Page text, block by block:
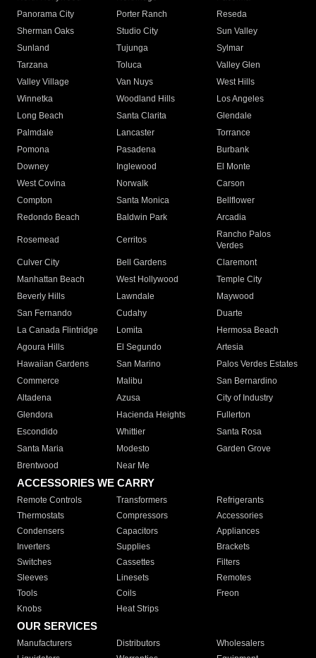
Panorama City
Porter Ranch
Reseda
Sherman Oaks
Studio City
Sun Valley
Sunland
Tujunga
Sylmar
Tarzana
Toluca
Valley Glen
Valley Village
Van Nuys
West Hills
Winnetka
Woodland Hills
Los Angeles
Long Beach
Santa Clarita
Glendale
Palmdale
Lancaster
Torrance
Pomona
Pasadena
Burbank
Downey
Inglewood
El Monte
West Covina
Norwalk
Carson
Compton
Santa Monica
Bellflower
Redondo Beach
Baldwin Park Arcadia
Rosemead Cerritos
Rancho Palos
Verdes
Culver City
Bell Gardens
Claremont
Manhattan Beach
West Hollywood
Temple City
Beverly Hills
Lawndale
Maywood
San Fernando
Cudahy
Duarte
La Canada Flintridge
Lomita
Hermosa Beach
Agoura Hills
El Segundo
Artesia
Hawaiian Gardens
San Marino
Palos Verdes Estates
Commerce
Malibu
San Bernardino
Altadena
Azusa
City of Industry
Glendora
Hacienda Heights
Fullerton
Escondido
Whittier
Santa Rosa
Santa Maria
Modesto
Garden Grove
Brentwood
Near Me
ACCESSORIES WE CARRY
Remote Controls Transformers
Refrigerants
Thermostats
Compressors
Accessories
Condensers
Capacitors
Appliances
Inverters
Supplies
Brackets
Switches
Cassettes
Filters
Sleeves
Linesets
Remotes
Tools
Coils
Freon
Knobs
Heat Strips
OUR SERVICES
Manufacturers Distributors
Wholesalers